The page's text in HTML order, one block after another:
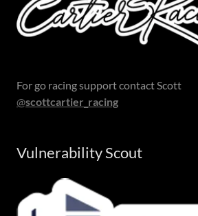
For go racing support contact Scott
@scottcartier_racing
Vulnerability Scout